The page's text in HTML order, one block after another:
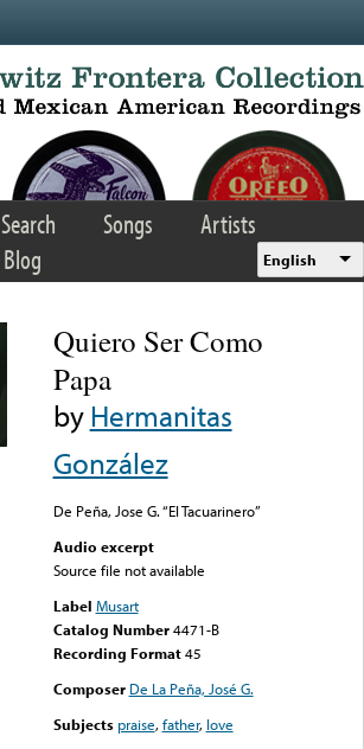
Search Songs
Artists
Blog English
Quiero Ser Como
Papa
byHermanitas
González
De Peña, Jose G. “El Tacuarinero”
Audio excerpt
Source file not available
Label Musart
Catalog Number 4471-B
Recording Format45
Composer De La Peña, José G.
Subjects praise,father, love